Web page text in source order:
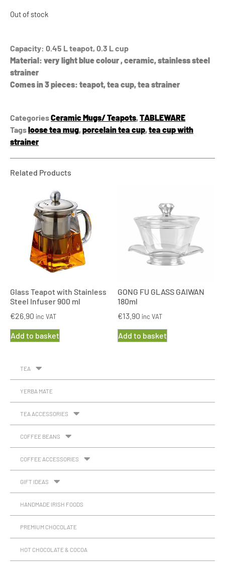
Out of stock
Capacity: 0.45 L teapot, 0.3 L cup
Material: very light blue colour , ceramic, stainless steel
strainer
Comes in 3 pieces: teapot, tea cup, tea strainer
CategoriesCeramic Mugs/ Teapots,TABLEWARE
Tagsloose tea mug,porcelain tea cup,tea cup with
strainer
Related Products
Glass Teapot with Stainless
Steel Infuser 900 ml
€26.90 inc VAT
Add to basket
GONG FU GLASS GAIWAN
180ml
€13.90 inc VAT
Add to basket
TEA
YERBA MATE
TEA ACCESSORIES
COFFEE BEANS
COFFEE ACCESSORIES
GIFT IDEAS
HANDMADE IRISH FOODS
PREMIUM CHOCOLATE
HOT CHOCOLATE & COCOA